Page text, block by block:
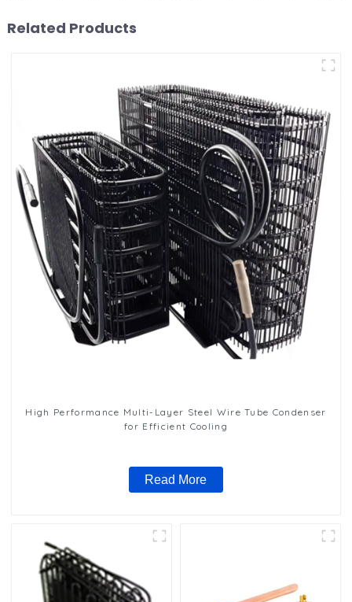
Related Products
High Performance Multi-Layer Steel Wire Tube Condenser
for Efficient Cooling
Read More